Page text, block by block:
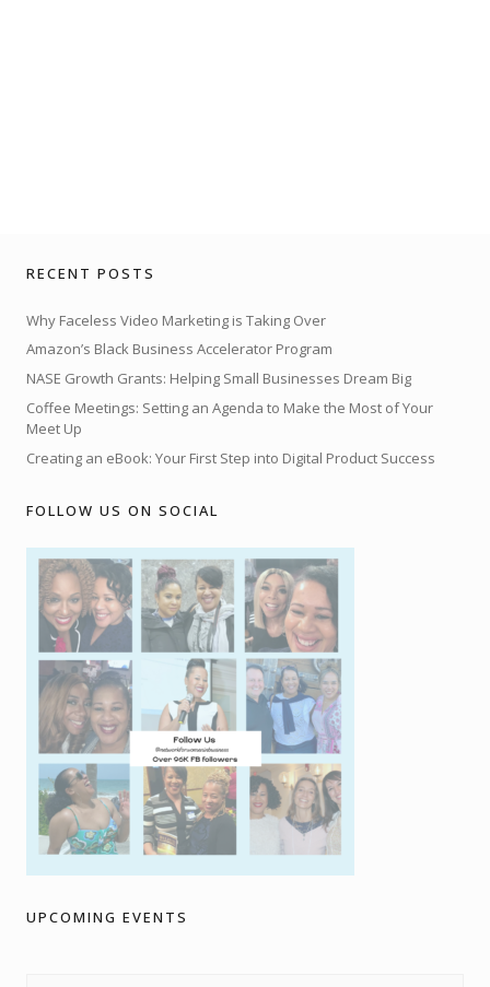
RECENT POSTS
Why Faceless Video Marketing is Taking Over
Amazon’s Black Business Accelerator Program
NASE Growth Grants: Helping Small Businesses Dream Big
Coffee Meetings: Setting an Agenda to Make the Most of Your
Meet Up
Creating an eBook: Your First Step into Digital Product Success
FOLLOW US ON SOCIAL
UPCOMING EVENTS